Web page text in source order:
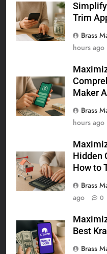
Trim
Brass
hours ago
Maker
Brass
hours ago
Hidden
How to
Brass
ago
0
Best
Brass